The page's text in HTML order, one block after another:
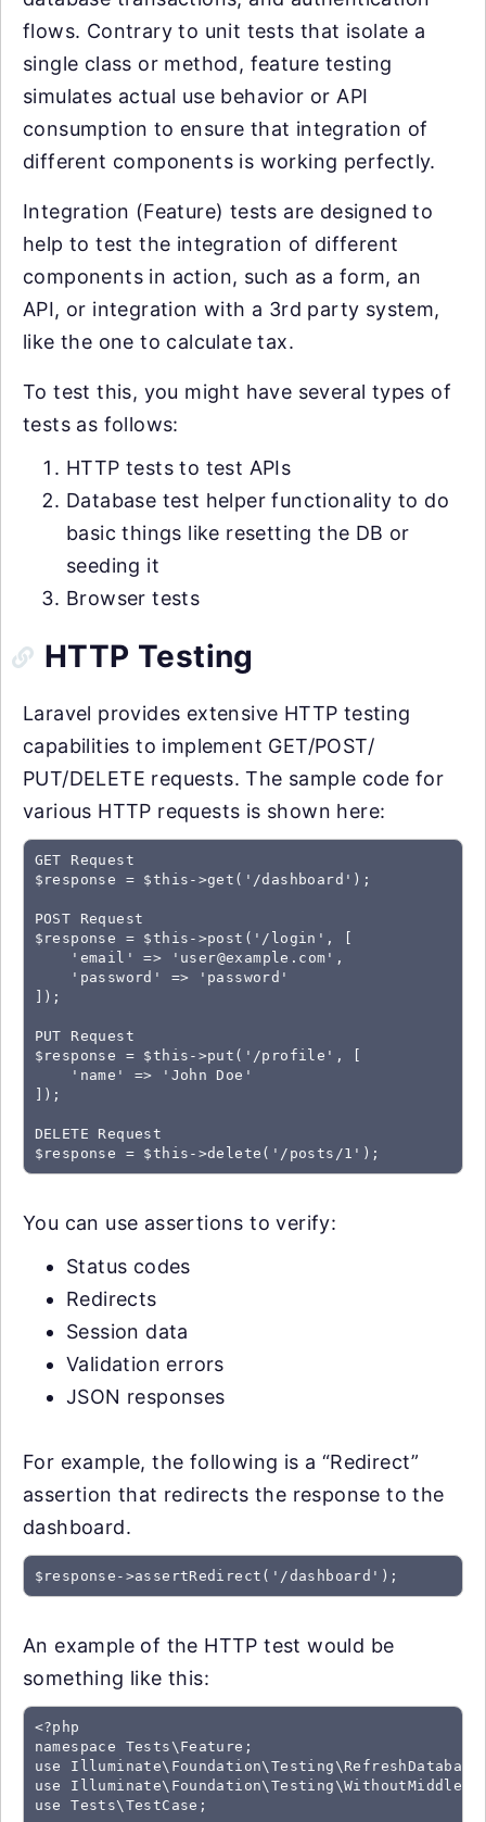
flows. Contrary to unit tests that isolate a
single class or method, feature testing
simulates actual use behavior or API
consumption to ensure that integration of
different components is working perfectly.
Integration (Feature) tests are designed to
help to test the integration of different
components in action, such as a form, an
API, or integration with a 3rd party system,
like the one to calculate tax.
To test this, you might have several types of
tests as follows:
HTTP tests to test APIs
Database test helper functionality to do
basic things like resetting the DB or
seeding it
Browser tests
HTTP Testing
Laravel provides extensive HTTP testing
capabilities to implement GET/POST/
PUT/DELETE requests. The sample code for
various HTTP requests is shown here:
GET Request
$response = $this->get('/dashboard');
POST Request
$response = $this->post('/login', [
    'email' => '
user@example.com ',
    'password' => 'password'
]);
PUT Request
$response = $this->put('/profile', [
    'name' => 'John Doe'
]);
DELETE Request
You can use assertions to verify:
Status codes
Redirects
Session data
Validation errors
JSON responses
For example, the following is a “Redirect”
assertion that redirects the response to the
dashboard.
$response->assertRedirect('/dashboard');
An example of the HTTP test would be
something like this:
<?php
namespace Tests\Feature;
use
use
use Tests\TestCase;